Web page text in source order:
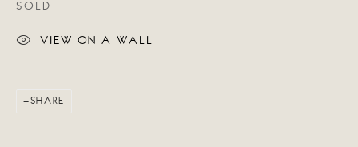
SOLD
VIEW ON A WALL
SHARE